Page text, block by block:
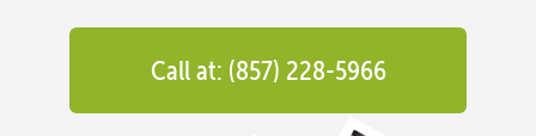
Call at: (857) 228-5966